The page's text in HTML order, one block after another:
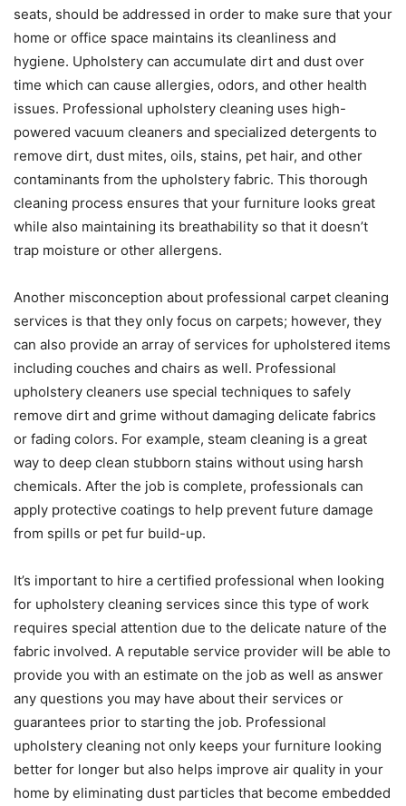
seats, should be addressed in order to make sure that your
home or office space maintains its cleanliness and
hygiene. Upholstery can accumulate dirt and dust over
time which can cause allergies, odors, and other health
issues. Professional upholstery cleaning uses high-
powered vacuum cleaners and specialized detergents to
remove dirt, dust mites, oils, stains, pet hair, and other
contaminants from the upholstery fabric. This thorough
cleaning process ensures that your furniture looks great
while also maintaining its breathability so that it doesn’t
trap moisture or other allergens.
Another misconception about professional carpet cleaning
services is that they only focus on carpets; however, they
can also provide an array of services for upholstered items
including couches and chairs as well. Professional
upholstery cleaners use special techniques to safely
remove dirt and grime without damaging delicate fabrics
or fading colors. For example, steam cleaning is a great
way to deep clean stubborn stains without using harsh
chemicals. After the job is complete, professionals can
apply protective coatings to help prevent future damage
from spills or pet fur build-up.
It’s important to hire a certified professional when looking
for upholstery cleaning services since this type of work
requires special attention due to the delicate nature of the
fabric involved. A reputable service provider will be able to
provide you with an estimate on the job as well as answer
any questions you may have about their services or
guarantees prior to starting the job. Professional
upholstery cleaning not only keeps your furniture looking
better for longer but also helps improve air quality in your
home by eliminating dust particles that become embedded